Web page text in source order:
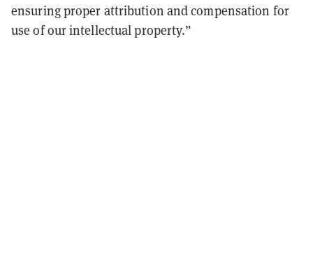
ensuring proper attribution and compensation for
use of our intellectual property.”